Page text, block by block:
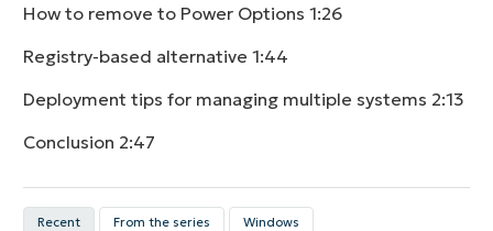
How to remove to Power Options 1:26
Registry-based alternative 1:44
Deployment tips for managing multiple systems 2:13
Conclusion 2:47
Recent From the series Windows